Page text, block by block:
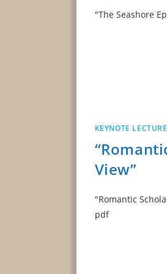
"The Seashore
KEYNOTE
View”
"Romantic
pdf